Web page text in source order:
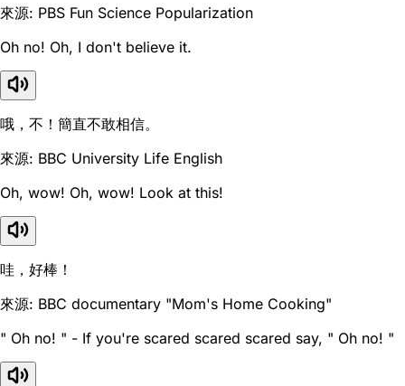
來源: PBS Fun Science Popularization
Oh no! Oh, I don't believe it.
哦，不！簡直不敢相信。
來源: BBC University Life English
Oh, wow! Oh, wow! Look at this!
哇，好棒！
來源: BBC documentary "Mom's Home Cooking"
" Oh no! " - If you're scared scared scared say, " Oh no! "